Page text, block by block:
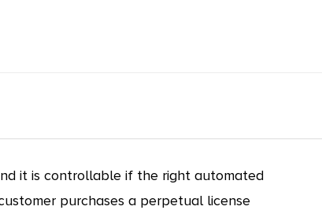
it is controllable if the right automated
purchases a perpetual license